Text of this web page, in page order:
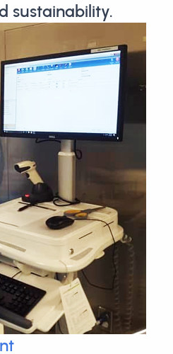
sustainability.